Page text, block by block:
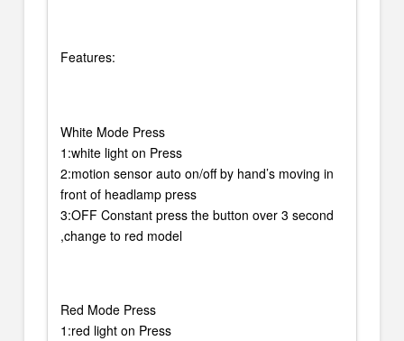
Features:
White Mode Press
1:white light on Press
2:motion sensor auto on/off by hand’s moving in
front of headlamp press
3:OFF Constant press the button over 3 second
,change to red model
Red Mode Press
1:red light on Press